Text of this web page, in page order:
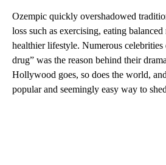
Ozempic quickly overshadowed
loss such as exercising, eating
healthier lifestyle. Numerous
drug” was the reason behind their
Hollywood goes, so does the world,
popular and seemingly easy way to